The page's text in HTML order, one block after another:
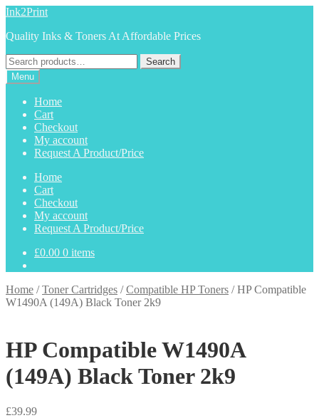
Skip
navigation
Skip
content
Ink2Print
Quality Inks & Toners At Affordable Prices
Search
for:
Search
Menu
Home
Cart
Checkout
My account
Request A Product/Price
Home
Cart
Checkout
My account
Request A Product/Price
£0.00 0 items
Home /Toner Cartridges /Compatible HP Toners /HP Compatible
W1490A (149A) Black Toner 2k9
HP Compatible W1490A
(149A) Black Toner 2k9
£39.99